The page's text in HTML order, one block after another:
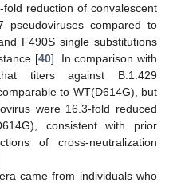
reduction of convalescent
pseudoviruses compared to
F490S single substitutions
[40]. In comparison with
titers against B.1.429
to WT(D614G), but
were 16.3-fold reduced
consistent with prior
of cross-neutralization
came from individuals who